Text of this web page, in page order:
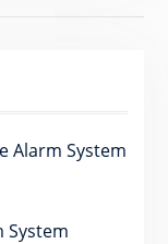
Alarm System
System